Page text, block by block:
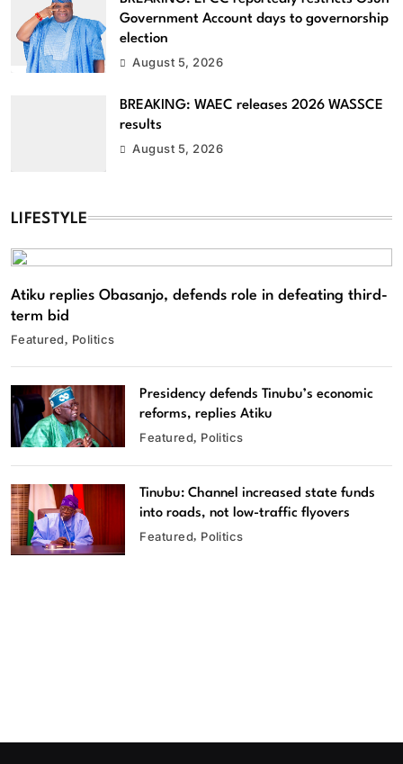
Government Account days to governorship
election
August 5, 2026
BREAKING: WAEC releases 2026 WASSCE
results
August 5, 2026
LIFESTYLE
Atiku replies Obasanjo, defends role in defeating third-
term bid
Featured Politics
Presidency defends Tinubu’s economic
reforms, replies Atiku
Featured Politics
Tinubu: Channel increased state funds
into roads, not low-traffic flyovers
Featured Politics